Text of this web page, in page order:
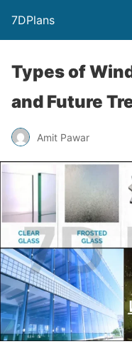
7DPlans
Types of
and Future
Amit Pawar